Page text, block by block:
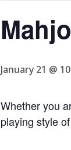
January 21 @
Whether you
playing style